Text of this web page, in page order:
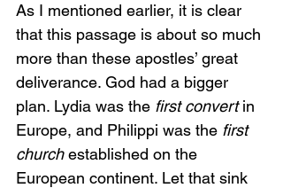
As I mentioned earlier, it is clear
that this passage is about so much
more than these apostles’ great
deliverance. God had a bigger
plan. Lydia was the first convert in
Europe, and Philippi was the first
church established on the
European continent. Let that sink